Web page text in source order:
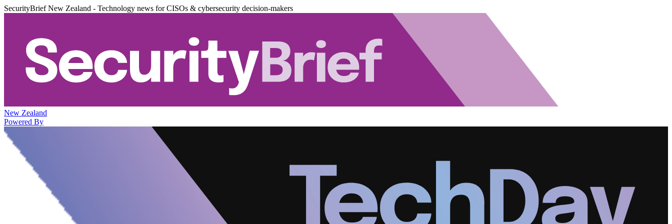
SecurityBrief New Zealand - Technology news for CISOs & cybersecurity decision-makers
New Zealand
Powered By